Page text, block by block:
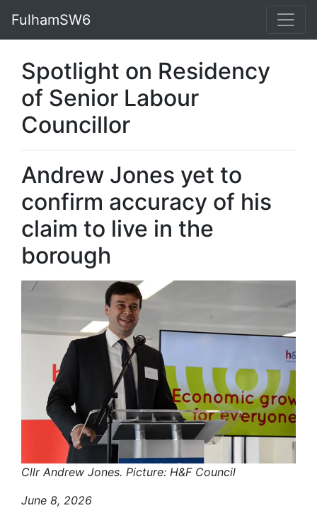
FulhamSW6
Spotlight on Residency
of Senior Labour
Councillor
Andrew Jones yet to
confirm accuracy of his
claim to live in the
borough
Cllr Andrew Jones. Picture: H&F Council
June 8, 2026